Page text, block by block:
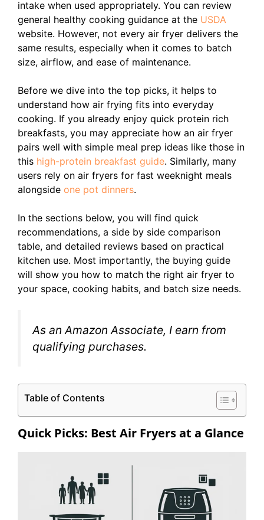
intake when used appropriately. You can review
general healthy cooking guidance at the USDA
website. However, not every air fryer delivers the
same results, especially when it comes to batch
size, airflow, and ease of maintenance.
Before we dive into the top picks, it helps to
understand how air frying fits into everyday
cooking. If you already enjoy quick protein rich
breakfasts, you may appreciate how an air fryer
pairs well with simple meal prep ideas like those in
this high-protein breakfast guide. Similarly, many
users rely on air fryers for fast weeknight meals
alongside one pot dinners.
In the sections below, you will find quick
recommendations, a side by side comparison
table, and detailed reviews based on practical
kitchen use. Most importantly, the buying guide
will show you how to match the right air fryer to
your space, cooking habits, and batch size needs.
As an Amazon Associate, I earn from
qualifying purchases.
Table of Contents
Quick Picks: Best Air Fryers at a Glance